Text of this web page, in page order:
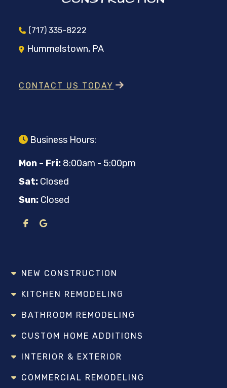
(717) 335-8222
Hummelstown, PA
CONTACT US TODAY
Business Hours:
Mon - Fri: 8:00am - 5:00pm
Sat: Closed
Sun: Closed
NEW CONSTRUCTION
KITCHEN REMODELING
BATHROOM REMODELING
CUSTOM HOME ADDITIONS
INTERIOR & EXTERIOR
COMMERCIAL REMODELING